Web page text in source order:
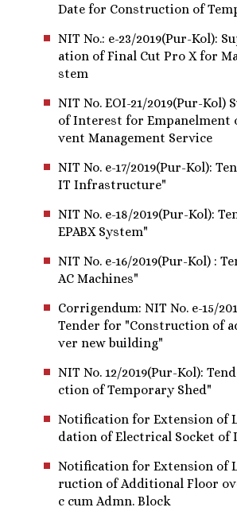
Date for Construction of
NIT No.: e-23/2019(Pur-Kol):
ation of Final Cut Pro X for
stem
NIT No. EOI-21/2019(Pur-Kol)
of Interest for Empanelment
vent Management Service
NIT No. e-17/2019(Pur-Kol):
IT Infrastructure"
NIT No. e-18/2019(Pur-Kol):
EPABX System"
NIT No. e-16/2019(Pur-Kol) :
AC Machines"
Corrigendum: NIT No. e-15/
Tender for "Construction of
ver new building"
NIT No. 12/2019(Pur-Kol):
ction of Temporary Shed"
Notification for Extension of
dation of Electrical Socket of
Notification for Extension of
ruction of Additional Floor
c cum Admn. Block